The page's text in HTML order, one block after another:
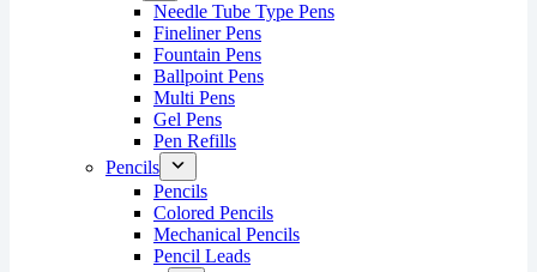
Needle Tube Type Pens
Fineliner Pens
Fountain Pens
Ballpoint Pens
Multi Pens
Gel Pens
Pen Refills
Pencils
Pencils
Colored Pencils
Mechanical Pencils
Pencil Leads